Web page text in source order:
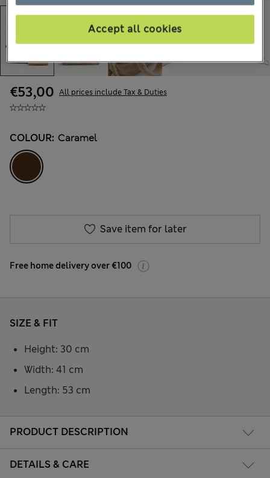
€53,00 All prices include Tax & Duties
COLOUR: Caramel
Save item for later
Free home delivery over €100
PRODUCT DESCRIPTION
DETAILS & CARE
SIZE & FIT
Height: 30 cm
Width: 41 cm
Length: 53 cm
Accept all cookies